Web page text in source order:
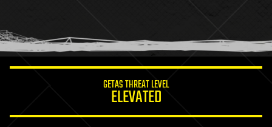
humor
information science
GETAS THREAT LEVEL
ELEVATED